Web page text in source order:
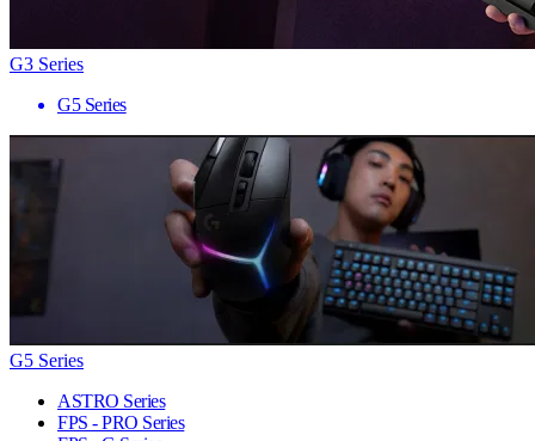
G3 Series
G5 Series
G5 Series
ASTRO Series
FPS - PRO Series